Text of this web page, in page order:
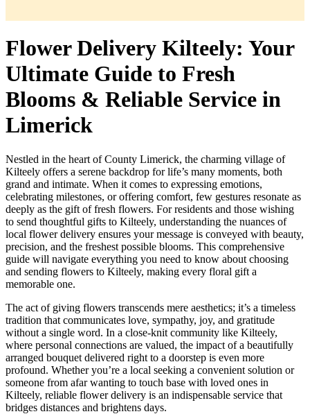
Flower Delivery Kilteely: Your
Ultimate Guide to Fresh
Blooms & Reliable Service in
Limerick
Nestled in the heart of County Limerick, the charming village of
Kilteely offers a serene backdrop for life’s many moments, both
grand and intimate. When it comes to expressing emotions,
celebrating milestones, or offering comfort, few gestures resonate as
deeply as the gift of fresh flowers. For residents and those wishing
to send thoughtful gifts to Kilteely, understanding the nuances of
local flower delivery ensures your message is conveyed with beauty,
precision, and the freshest possible blooms. This comprehensive
guide will navigate everything you need to know about choosing
and sending flowers to Kilteely, making every floral gift a
memorable one.
The act of giving flowers transcends mere aesthetics; it’s a timeless
tradition that communicates love, sympathy, joy, and gratitude
without a single word. In a close-knit community like Kilteely,
where personal connections are valued, the impact of a beautifully
arranged bouquet delivered right to a doorstep is even more
profound. Whether you’re a local seeking a convenient solution or
someone from afar wanting to touch base with loved ones in
Kilteely, reliable flower delivery is an indispensable service that
bridges distances and brightens days.